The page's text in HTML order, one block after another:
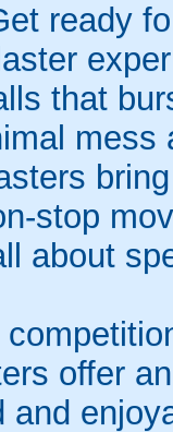
ready
that
stop
about
offer
and